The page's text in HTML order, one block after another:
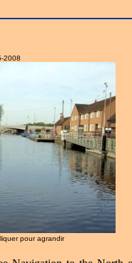
2008
pour agrandir